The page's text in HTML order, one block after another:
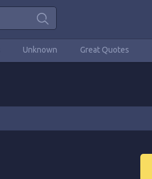
Unknown Great Quotes